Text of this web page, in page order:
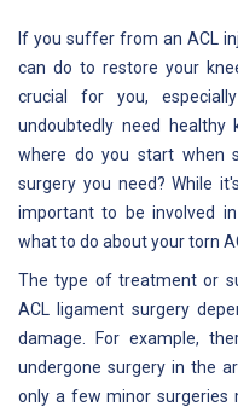
If you suffer from an ACL
can do to restore your
crucial for you,
undoubtedly need
where do you start when
surgery you need? While
important to be involved
what to do about your torn
The type of treatment or
ACL ligament surgery
damage. For example,
undergone surgery in the
only a few minor surgeries